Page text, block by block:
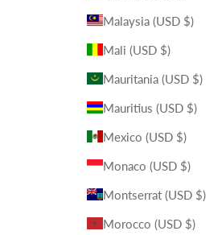
Malaysia (USD $)
Mali (USD $)
Mauritania (USD $)
Mauritius (USD $)
Mexico (USD $)
Monaco (USD $)
Montserrat (USD $)
Morocco (USD $)